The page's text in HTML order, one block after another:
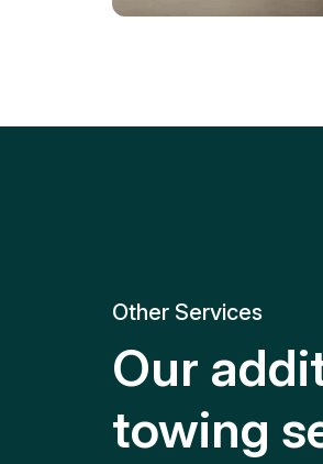
replacement for
Other Services
Our
towing